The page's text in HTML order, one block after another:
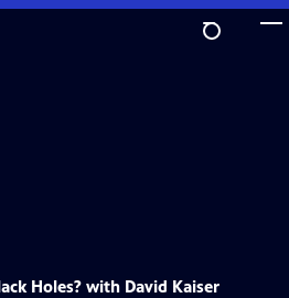
Holes? with David Kaiser